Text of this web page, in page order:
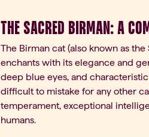
The Sacred Birman: A
The Birman cat (also known as
enchants with its elegance and
deep blue eyes, and
difficult to mistake for any other
temperament, exceptional
humans.